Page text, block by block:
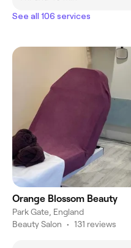
See all 106 services
Orange Blossom Beauty
Park Gate, England
Beauty Salon • 131 reviews